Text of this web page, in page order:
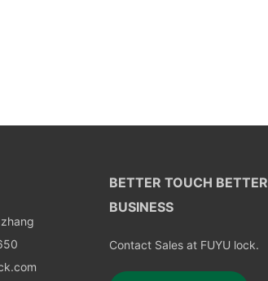
BETTER TOUCH BETTER
BUSINESS
Contact Sales at FUYU lock.